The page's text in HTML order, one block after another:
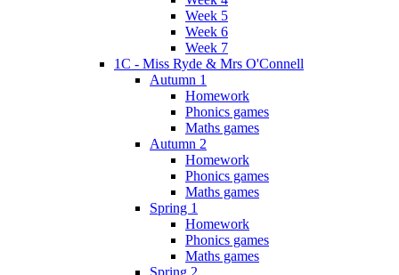
Week 5
Week 6
Week 7
1C - Miss Ryde & Mrs O'Connell
Autumn 1
Homework
Phonics games
Maths games
Autumn 2
Homework
Phonics games
Maths games
Spring 1
Homework
Phonics games
Maths games
Spring 2